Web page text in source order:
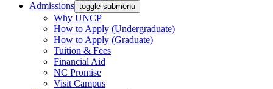
Admissions toggle submenu
Why UNCP
How to Apply (Undergraduate)
How to Apply (Graduate)
Tuition & Fees
Financial Aid
NC Promise
Visit Campus